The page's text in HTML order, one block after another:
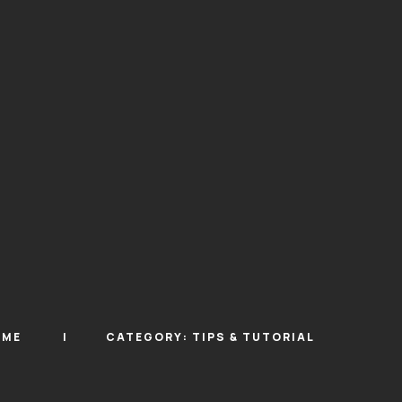
CATEGORY: TIPS & TUTORIAL